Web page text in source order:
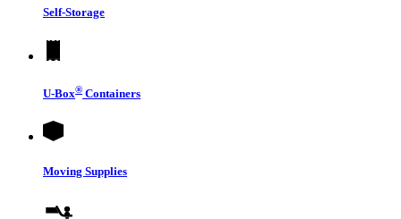
Self-Storage
U-Box® Containers
Moving Supplies